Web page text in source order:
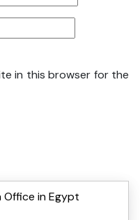
in this browser for the
Office in Egypt